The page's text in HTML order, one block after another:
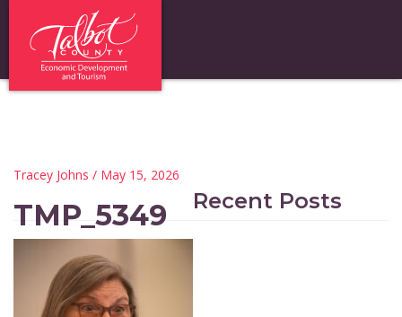
Tracey Johns / May 15, 2026
TMP_5349 Recent Posts